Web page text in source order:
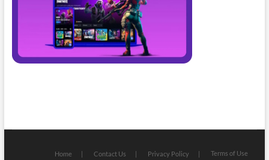
Home Contact Us Privacy Policy Terms of Use